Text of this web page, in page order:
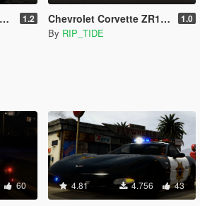
1.2 Chevrolet Corvette ZR1 NFS Hot Pursuit Police Car (SCPD/BCSO) [Add-On| ELS] 1.0
By RIP_TIDE
60 4.81 4.756 43